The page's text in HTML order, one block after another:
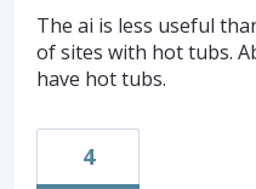
The ai is less useful
of sites with hot tubs.
have hot tubs.
4